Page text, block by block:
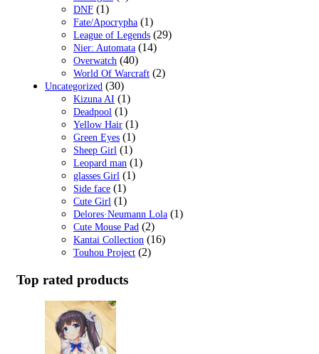
DNF (1)
Fate/Apocrypha (1)
League of Legends (29)
Nier: Automata (14)
Overwatch (40)
World Of Warcraft (2)
Uncategorized (30)
Kizuna AI (1)
Deadpool (1)
Yellow Hair (1)
Green Eyes (1)
Sheep Girl (1)
Leopard man (1)
glasses Girl (1)
Side face (1)
Cute Girl (1)
Delores·Neumann Lola (1)
Cute Mouse Pad (2)
Kantai Collection (16)
Touhou Project (2)
Top rated products